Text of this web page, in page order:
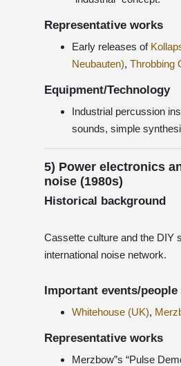
Representative works
Early releases of
Neubauten), Throbbing
Equipment/Technology
Industrial percussion
sounds, simple
5) Power electronics
noise (1980s)
Historical background
Cassette culture and the DIY
international noise network.
Important events/people
Whitehouse (UK),
Representative works
Merzbow”s “Pulse